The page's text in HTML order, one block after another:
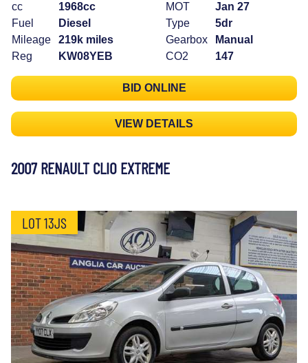
cc
1968cc
Fuel
Diesel
Mileage
219k miles
Reg
KW08YEB
MOT
Jan 27
Type
5dr
Gearbox
Manual
CO2
147
BID ONLINE
VIEW DETAILS
2007 RENAULT CLIO EXTREME
LOT 13JS